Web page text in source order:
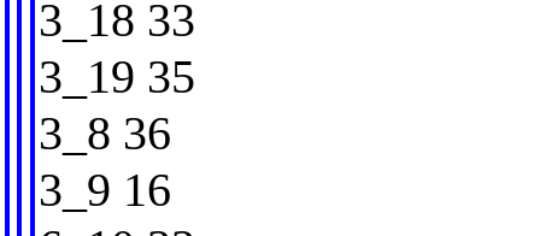
3_18 33
3_19 35
3_8 36
3_9 16